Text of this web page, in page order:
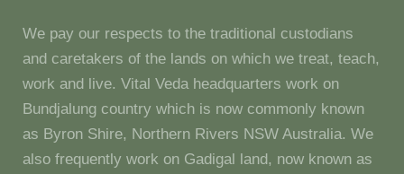
We pay our respects to the traditional custodians
and caretakers of the lands on which we treat, teach,
work and live. Vital Veda headquarters work on
Bundjalung country which is now commonly known
as Byron Shire, Northern Rivers NSW Australia. We
also frequently work on Gadigal land, now known as